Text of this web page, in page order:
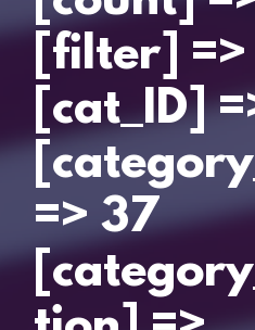
[filter]
[cat_ID]
=> 37